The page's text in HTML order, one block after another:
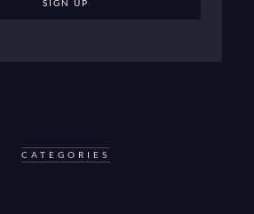
CATEGORIES